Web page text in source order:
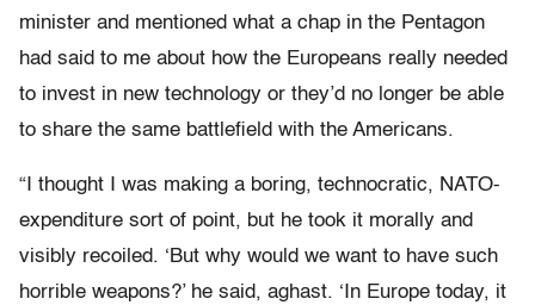
minister and mentioned what a chap in the Pentagon
had said to me about how the Europeans really needed
to invest in new technology or they’d no longer be able
to share the same battlefield with the Americans.
“I thought I was making a boring, technocratic, NATO-
expenditure sort of point, but he took it morally and
visibly recoiled. ‘But why would we want to have such
horrible weapons?’ he said, aghast. ‘In Europe today, it